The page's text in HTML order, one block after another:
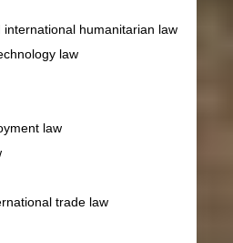
international humanitarian law
law
law
trade law